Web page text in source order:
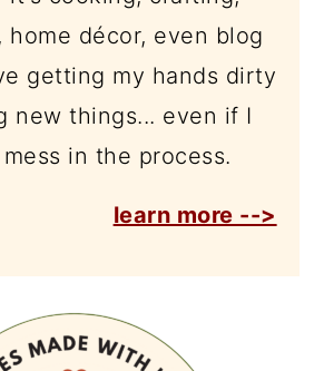
home décor, even blog
getting my hands dirty
new things... even if I
in the process.
learn more -->